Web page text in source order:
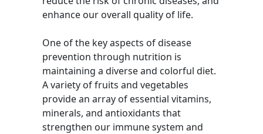
enhance our overall quality of life.
One of the key aspects of disease
prevention through nutrition is
maintaining a diverse and colorful diet.
A variety of fruits and vegetables
provide an array of essential vitamins,
minerals, and antioxidants that
strengthen our immune system and